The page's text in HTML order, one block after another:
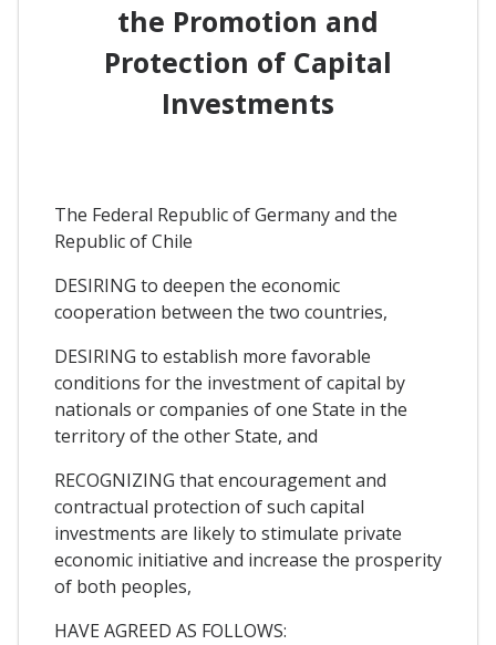
the Promotion and
Protection of Capital
Investments
The Federal Republic of Germany and the
Republic of Chile
DESIRING to deepen the economic
cooperation between the two countries,
DESIRING to establish more favorable
conditions for the investment of capital by
nationals or companies of one State in the
territory of the other State, and
RECOGNIZING that encouragement and
contractual protection of such capital
investments are likely to stimulate private
economic initiative and increase the prosperity
of both peoples,
HAVE AGREED AS FOLLOWS: